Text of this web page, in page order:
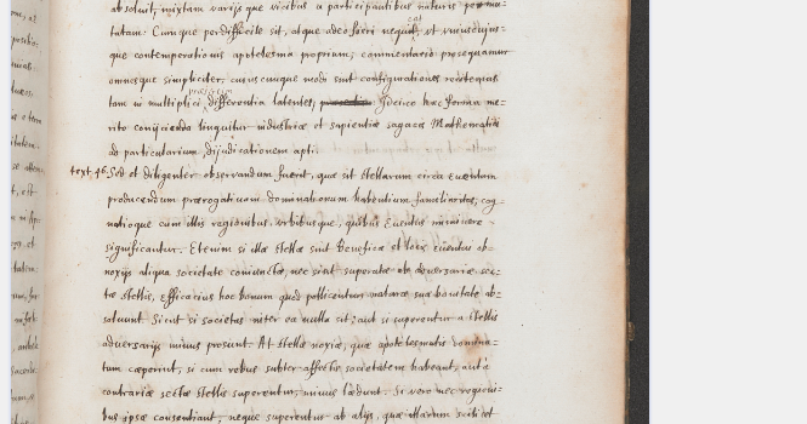
(the underscore) is the placeholder
for exactly one character.
%
(the percent sign) is the
placeholder for no, one or more
than one character.
%%
(two percent signs) is the
placeholder for no, one or more
than one character, but not for
blank space (so that a search ends
at word boundaries).
Start
Project
Team
News
Jobs
Publications
Conference
Arabic Works
Arabic Manuscripts
Latin Works